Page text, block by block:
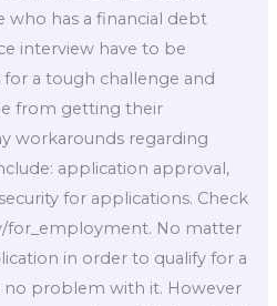
has a financial debt
interview have to be
a tough challenge and
from getting their
workarounds regarding
application approval,
for applications. Check
for_employment. No matter
in order to qualify for a
no problem with it. However